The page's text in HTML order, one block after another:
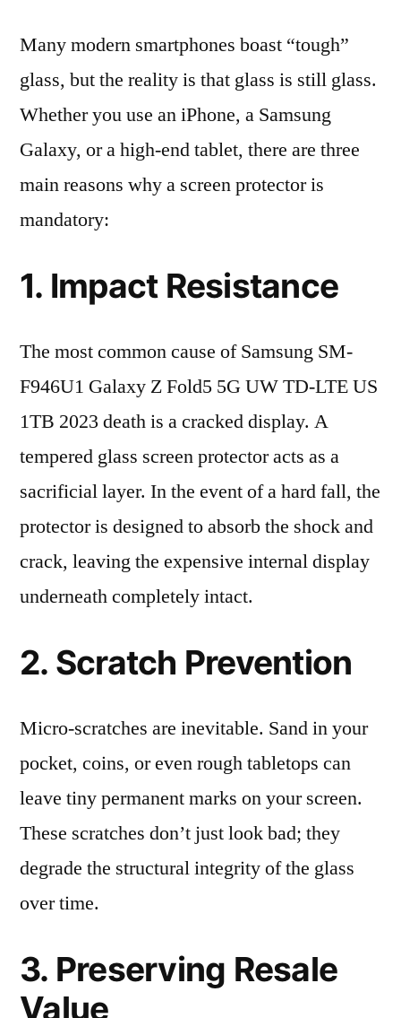
Many modern smartphones boast “tough”
glass, but the reality is that glass is still glass.
Whether you use an iPhone, a Samsung
Galaxy, or a high-end tablet, there are three
main reasons why a screen protector is
mandatory:
1. Impact Resistance
The most common cause of Samsung SM-
F946U1 Galaxy Z Fold5 5G UW TD-LTE US
1TB 2023 death is a cracked display. A
tempered glass screen protector acts as a
sacrificial layer. In the event of a hard fall, the
protector is designed to absorb the shock and
crack, leaving the expensive internal display
underneath completely intact.
2. Scratch Prevention
Micro-scratches are inevitable. Sand in your
pocket, coins, or even rough tabletops can
leave tiny permanent marks on your screen.
These scratches don’t just look bad; they
degrade the structural integrity of the glass
over time.
3. Preserving Resale
Value